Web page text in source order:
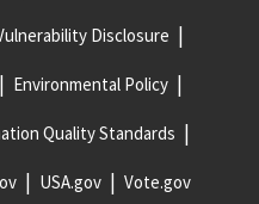
Disclosure
Environmental Policy
Quality Standards
USA.gov Vote.gov